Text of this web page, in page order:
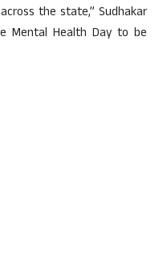
the state,” Sudhakar
Mental Health Day to be